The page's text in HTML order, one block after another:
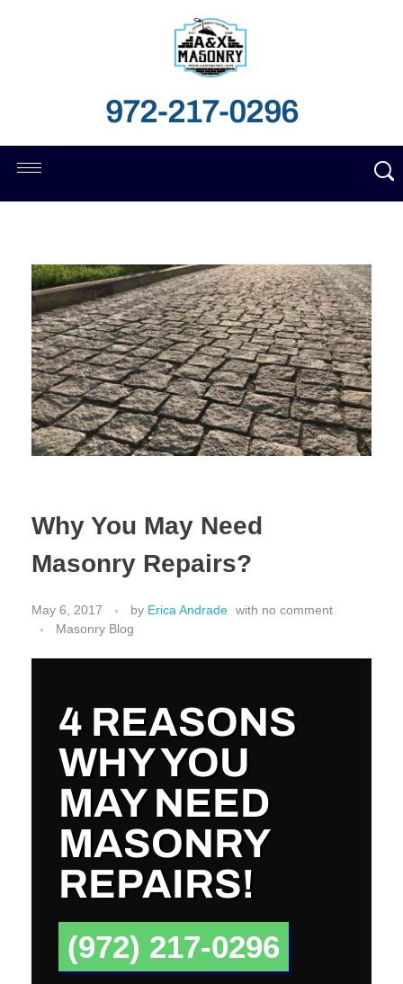
972-217-0296
Why You May Need
Masonry Repairs?
May 6, 2017 by Erica Andrade with no comment
Masonry Blog
4 REASONS
WHY YOU
MAY NEED
MASONRY
REPAIRS!
(972) 217-0296